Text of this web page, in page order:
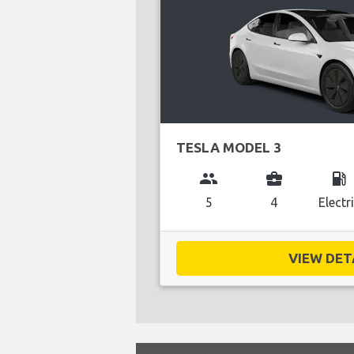
TESLA MODEL 3
group
5
business_center
4
local_gas_station
VIEW